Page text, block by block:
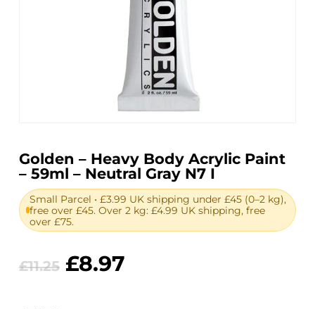
Golden – Heavy Body Acrylic Paint
– 59ml – Neutral Gray N7 I
Small Parcel • £3.99 UK shipping under £45 (0–2 kg),
free over £45. Over 2 kg: £4.99 UK shipping, free
over £75.
£11.25 Original
£8.97Current